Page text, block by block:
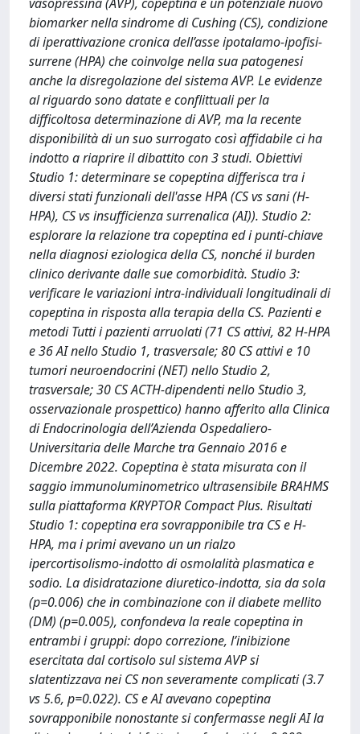
biomarker nella sindrome di Cushing (CS), condizione
di iperattivazione cronica dell’asse ipotalamo-ipofisi-
surrene (HPA) che coinvolge nella sua patogenesi
anche la disregolazione del sistema AVP. Le evidenze
al riguardo sono datate e conflittuali per la
difficoltosa determinazione di AVP, ma la recente
disponibilità di un suo surrogato così affidabile ci ha
indotto a riaprire il dibattito con 3 studi. Obiettivi
Studio 1: determinare se copeptina differisca tra i
diversi stati funzionali dell'asse HPA (CS vs sani (H-
HPA), CS vs insufficienza surrenalica (AI)). Studio 2:
esplorare la relazione tra copeptina ed i punti-chiave
nella diagnosi eziologica della CS, nonché il burden
clinico derivante dalle sue comorbidità. Studio 3:
verificare le variazioni intra-individuali longitudinali di
copeptina in risposta alla terapia della CS. Pazienti e
metodi Tutti i pazienti arruolati (71 CS attivi, 82 H-HPA
e 36 AI nello Studio 1, trasversale; 80 CS attivi e 10
tumori neuroendocrini (NET) nello Studio 2,
trasversale; 30 CS ACTH-dipendenti nello Studio 3,
osservazionale prospettico) hanno afferito alla Clinica
di Endocrinologia dell’Azienda Ospedaliero-
Universitaria delle Marche tra Gennaio 2016 e
Dicembre 2022. Copeptina è stata misurata con il
saggio immunoluminometrico ultrasensibile BRAHMS
sulla piattaforma KRYPTOR Compact Plus. Risultati
Studio 1: copeptina era sovrapponibile tra CS e H-
HPA, ma i primi avevano un un rialzo
ipercortisolismo-indotto di osmolalità plasmatica e
sodio. La disidratazione diuretico-indotta, sia da sola
(p=0.006) che in combinazione con il diabete mellito
(DM) (p=0.005), confondeva la reale copeptina in
entrambi i gruppi: dopo correzione, l’inibizione
esercitata dal cortisolo sul sistema AVP si
slatentizzava nei CS non severamente complicati (3.7
vs 5.6, p=0.022). CS e AI avevano copeptina
sovrapponibile nonostante si confermasse negli AI la